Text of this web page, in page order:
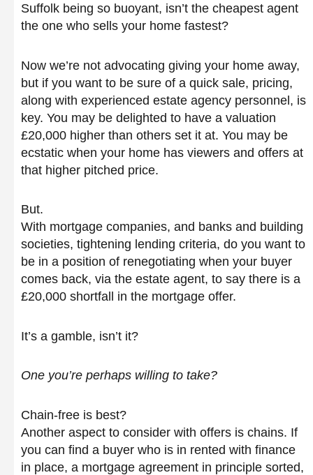
Suffolk being so buoyant, isn’t the cheapest agent
the one who sells your home fastest?
Now we’re not advocating giving your home away,
but if you want to be sure of a quick sale, pricing,
along with experienced estate agency personnel, is
key. You may be delighted to have a valuation
£20,000 higher than others set it at. You may be
ecstatic when your home has viewers and offers at
that higher pitched price.
But.
With mortgage companies, and banks and building
societies, tightening lending criteria, do you want to
be in a position of renegotiating when your buyer
comes back, via the estate agent, to say there is a
£20,000 shortfall in the mortgage offer.
It’s a gamble, isn’t it?
One you’re perhaps willing to take?
Chain-free is best?
Another aspect to consider with offers is chains. If
you can find a buyer who is in rented with finance
in place, a mortgage agreement in principle sorted,